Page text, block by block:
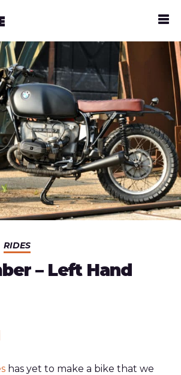
RIDES
– Left Hand
has yet to make a bike that we